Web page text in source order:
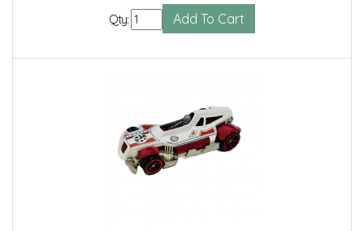
Qty: